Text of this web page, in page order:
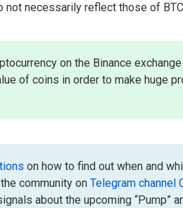
not necessarily reflect those of
on the Binance
of coins in order to make huge
on how to find out when and
community on Telegram channel
about the upcoming “Pump”